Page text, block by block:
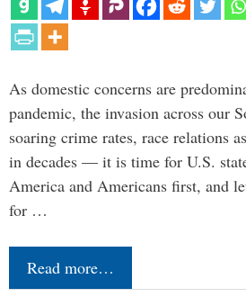
As domestic concerns are
pandemic, the invasion across our
soaring crime rates, race relations
in decades — it is time for U.S.
America and Americans first, and
for …
Read more…